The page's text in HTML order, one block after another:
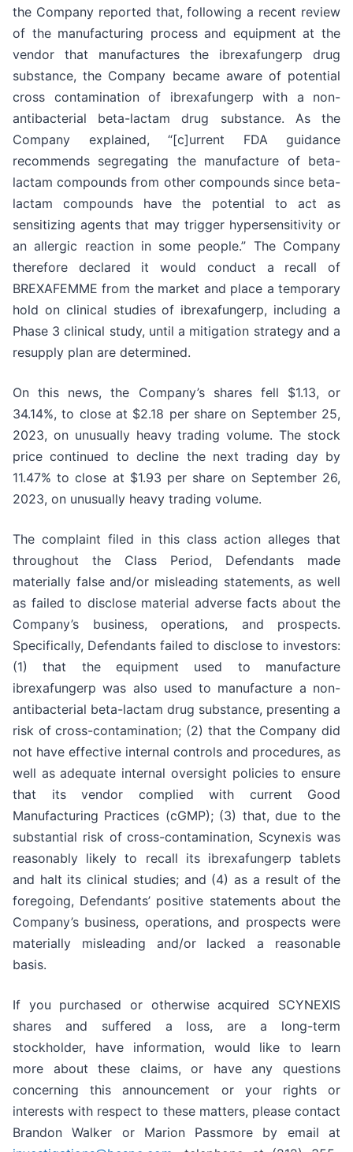
the Company reported that, following a recent review
of the manufacturing process and equipment at the
vendor that manufactures the ibrexafungerp drug
substance, the Company became aware of potential
cross contamination of ibrexafungerp with a non-
antibacterial beta-lactam drug substance. As the
Company explained, “[c]urrent FDA guidance
recommends segregating the manufacture of beta-
lactam compounds from other compounds since beta-
lactam compounds have the potential to act as
sensitizing agents that may trigger hypersensitivity or
an allergic reaction in some people.” The Company
therefore declared it would conduct a recall of
BREXAFEMME from the market and place a temporary
hold on clinical studies of ibrexafungerp, including a
Phase 3 clinical study, until a mitigation strategy and a
resupply plan are determined.
On this news, the Company’s shares fell $1.13, or
34.14%, to close at $2.18 per share on September 25,
2023, on unusually heavy trading volume. The stock
price continued to decline the next trading day by
11.47% to close at $1.93 per share on September 26,
2023, on unusually heavy trading volume.
The complaint filed in this class action alleges that
throughout the Class Period, Defendants made
materially false and/or misleading statements, as well
as failed to disclose material adverse facts about the
Company’s business, operations, and prospects.
Specifically, Defendants failed to disclose to investors:
(1) that the equipment used to manufacture
ibrexafungerp was also used to manufacture a non-
antibacterial beta-lactam drug substance, presenting a
risk of cross-contamination; (2) that the Company did
not have effective internal controls and procedures, as
well as adequate internal oversight policies to ensure
that its vendor complied with current Good
Manufacturing Practices (cGMP); (3) that, due to the
substantial risk of cross-contamination, Scynexis was
reasonably likely to recall its ibrexafungerp tablets
and halt its clinical studies; and (4) as a result of the
foregoing, Defendants’ positive statements about the
Company’s business, operations, and prospects were
materially misleading and/or lacked a reasonable
basis.
If you purchased or otherwise acquired SCYNEXIS
shares and suffered a loss, are a long-term
stockholder, have information, would like to learn
more about these claims, or have any questions
concerning this announcement or your rights or
interests with respect to these matters, please contact
Brandon Walker or Marion Passmore by email at